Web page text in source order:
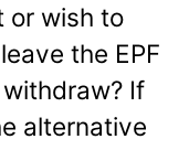
or wish to
the EPF
If
alternative